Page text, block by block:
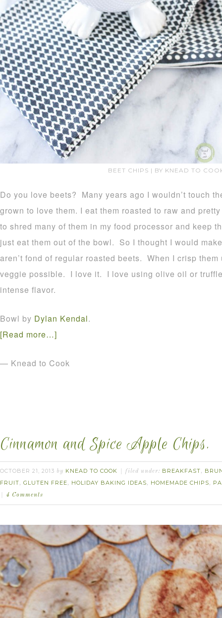
BEET CHIPS | BY KNEAD TO
Do you love beets? Many years ago I wouldn’t touch
grown to love them. I eat them roasted to raw and
to shred many of them in my food processor and keep
just eat them out of the bowl. So I thought I would
aren’t fond of regular roasted beets. When I crisp
veggie possible. I love it. I love using olive oil or
intense flavor.
Bowl by Dylan Kendal.
[Read more…]
— Knead to Cook
Cinnamon and Spice Apple Chips.
OCTOBER 21, 2013 by KNEAD TO COOK filed under: BREAKFAST,
FRUIT, GLUTEN FREE, HOLIDAY BAKING IDEAS, HOMEMADE CHIPS,
4 Comments